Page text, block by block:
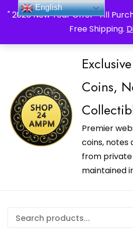
" 2026 New Year Offer " All
Free Shipping.
_Shop24ampm.com in your
Coins,
Premier
coins, notes
from
maintained
English